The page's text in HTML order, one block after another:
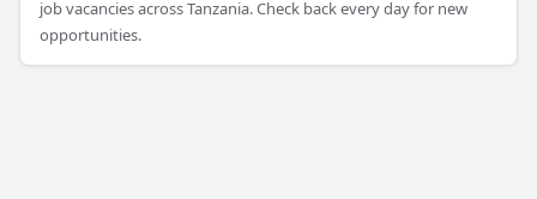
job vacancies across Tanzania. Check back every day for new
opportunities.